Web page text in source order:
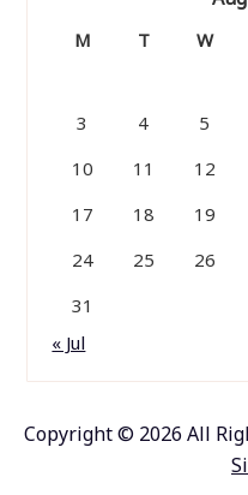
M T W
3
4 5
10
11 12
17
18 19
24
25 26
31
« Jul
Copyright © 2026 All